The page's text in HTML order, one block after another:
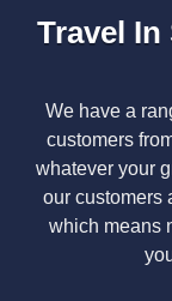
Travel
We have a
customers
whatever your
our customers
which means